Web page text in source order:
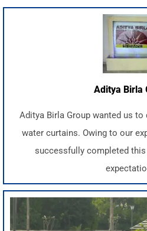
Aditya Birla
Aditya Birla Group wanted us
water curtains. Owing to our
successfully completed